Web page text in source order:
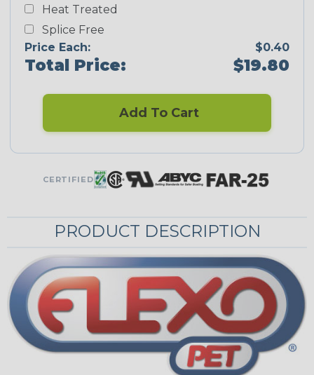
Heat Treated
Splice Free
Price Each:
$0.40
Total Price: $19.80
Add To Cart
CERTIFIED
PRODUCT DESCRIPTION